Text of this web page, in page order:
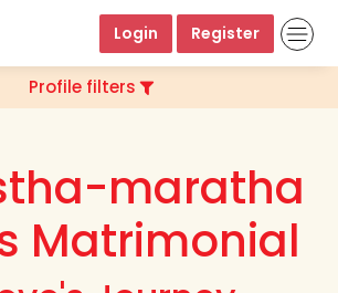
Login Register
Profile filters
maratha
Matrimonial